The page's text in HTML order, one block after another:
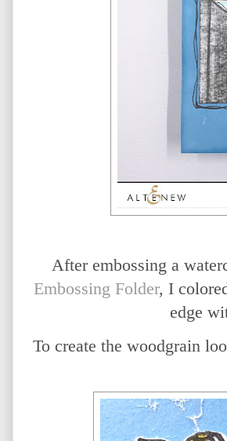
After embossing a
Embossing Folder, I
edge
To create the woodgrain